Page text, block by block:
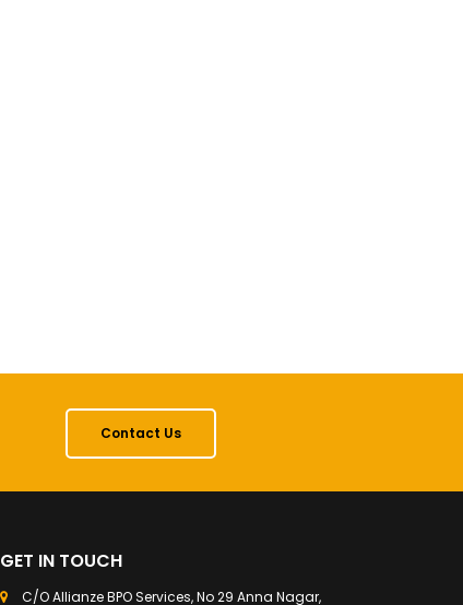
Contact Us
GET IN TOUCH
C/O Allianze BPO Services, No 29 Anna Nagar,